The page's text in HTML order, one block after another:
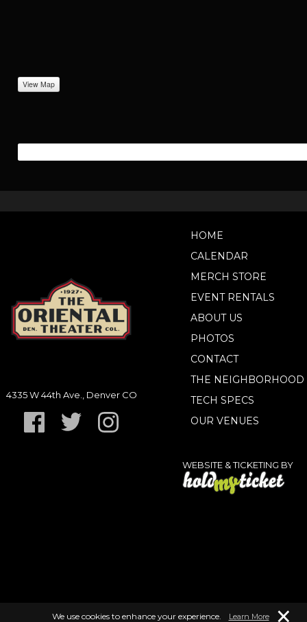
View Map
4335 W 44th Ave., Denver CO
HOME
CALENDAR
MERCH STORE
EVENT RENTALS
ABOUT US
PHOTOS
CONTACT
THE NEIGHBORHOOD
TECH SPECS
OUR VENUES
WEBSITE & TICKETING BY
We use cookies to enhance your experience. Learn More